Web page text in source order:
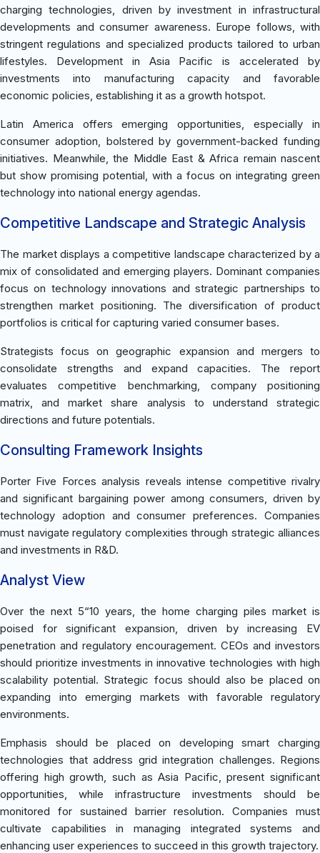
charging technologies, driven by investment in infrastructural
developments and consumer awareness. Europe follows, with
stringent regulations and specialized products tailored to urban
lifestyles. Development in Asia Pacific is accelerated by
investments into manufacturing capacity and favorable
economic policies, establishing it as a growth hotspot.
Latin America offers emerging opportunities, especially in
consumer adoption, bolstered by government-backed funding
initiatives. Meanwhile, the Middle East & Africa remain nascent
but show promising potential, with a focus on integrating green
technology into national energy agendas.
Competitive Landscape and Strategic Analysis
The market displays a competitive landscape characterized by a
mix of consolidated and emerging players. Dominant companies
focus on technology innovations and strategic partnerships to
strengthen market positioning. The diversification of product
portfolios is critical for capturing varied consumer bases.
Strategists focus on geographic expansion and mergers to
consolidate strengths and expand capacities. The report
evaluates competitive benchmarking, company positioning
matrix, and market share analysis to understand strategic
directions and future potentials.
Consulting Framework Insights
Porter Five Forces analysis reveals intense competitive rivalry
and significant bargaining power among consumers, driven by
technology adoption and consumer preferences. Companies
must navigate regulatory complexities through strategic alliances
and investments in R&D.
Analyst View
Over the next 5“10 years, the home charging piles market is
poised for significant expansion, driven by increasing EV
penetration and regulatory encouragement. CEOs and investors
should prioritize investments in innovative technologies with high
scalability potential. Strategic focus should also be placed on
expanding into emerging markets with favorable regulatory
environments.
Emphasis should be placed on developing smart charging
technologies that address grid integration challenges. Regions
offering high growth, such as Asia Pacific, present significant
opportunities, while infrastructure investments should be
monitored for sustained barrier resolution. Companies must
cultivate capabilities in managing integrated systems and
enhancing user experiences to succeed in this growth trajectory.